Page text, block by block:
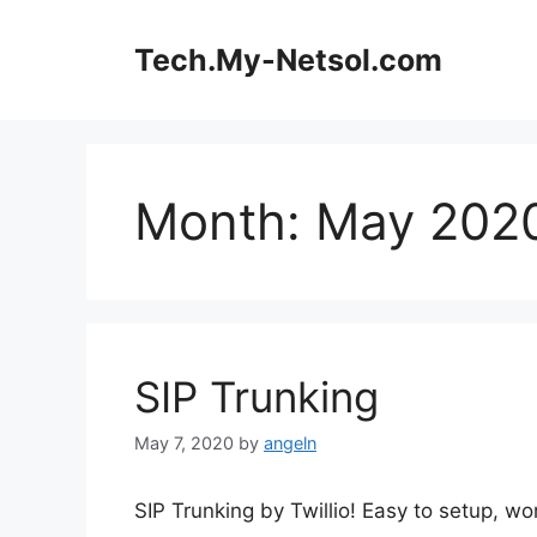
Tech.My-Netsol.com
Month: May
SIP Trunking
May 7, 2020 by angeln
SIP Trunking by Twillio! Easy to setup,